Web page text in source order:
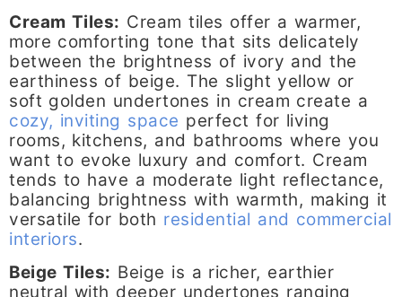
Cream Tiles: Cream tiles offer a warmer,
more comforting tone that sits delicately
between the brightness of ivory and the
earthiness of beige. The slight yellow or
soft golden undertones in cream create a
cozy, inviting space perfect for living
rooms, kitchens, and bathrooms where you
want to evoke luxury and comfort. Cream
tends to have a moderate light reflectance,
balancing brightness with warmth, making it
versatile for both residential and commercial
interiors.
Beige Tiles: Beige is a richer, earthier
neutral with deeper undertones ranging